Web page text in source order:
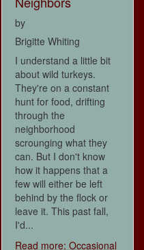
by
Brigitte Whiting
I understand a little bit
about wild turkeys.
They're on a constant
hunt for food, drifting
through the
neighborhood
scrounging what they
can. But I don't know
how it happens that a
few will either be left
behind by the flock or
leave it. This past fall,
I'd...
Read more: Occasional